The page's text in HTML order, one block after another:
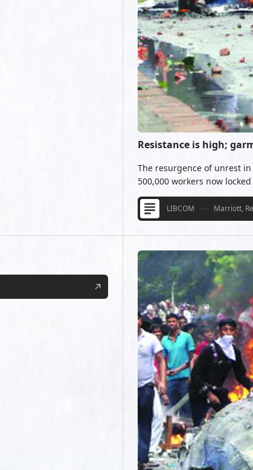
Resistance is high;
The resurgence of unrest
500,000 workers now
LIBCOM Marriott,